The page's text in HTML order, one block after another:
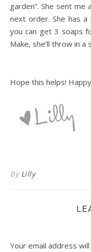
garden”. She sent
next order. She has
you can get 3 soaps
Make, she’ll throw in
Hope this helps!
By Lilly
Your email address